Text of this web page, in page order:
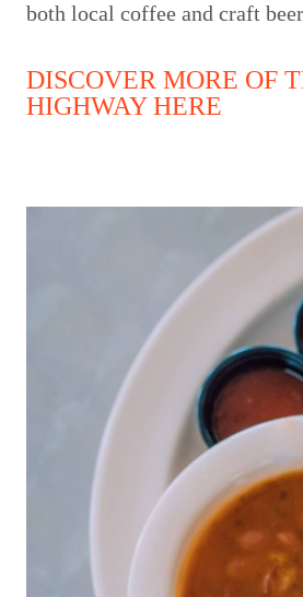
both local coffee and craft
DISCOVER MORE OF
HIGHWAY HERE